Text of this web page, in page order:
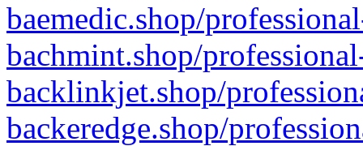
baemedic.shop/
bachmint.shop/
backlinkjet.shop/
backeredge.shop/